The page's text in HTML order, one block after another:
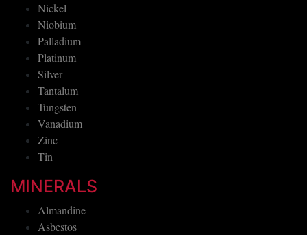
Nickel
Niobium
Palladium
Platinum
Silver
Tantalum
Tungsten
Vanadium
Zinc
Tin
MINERALS
Almandine
Asbestos